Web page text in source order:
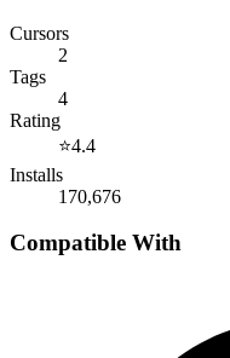
Cursors
2
Tags
4
Rating
⭐4.4
Installs
170,676
Compatible With